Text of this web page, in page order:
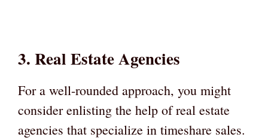
3. Real Estate Agencies
For a well-rounded approach, you might
consider enlisting the help of real estate
agencies that specialize in timeshare sales.